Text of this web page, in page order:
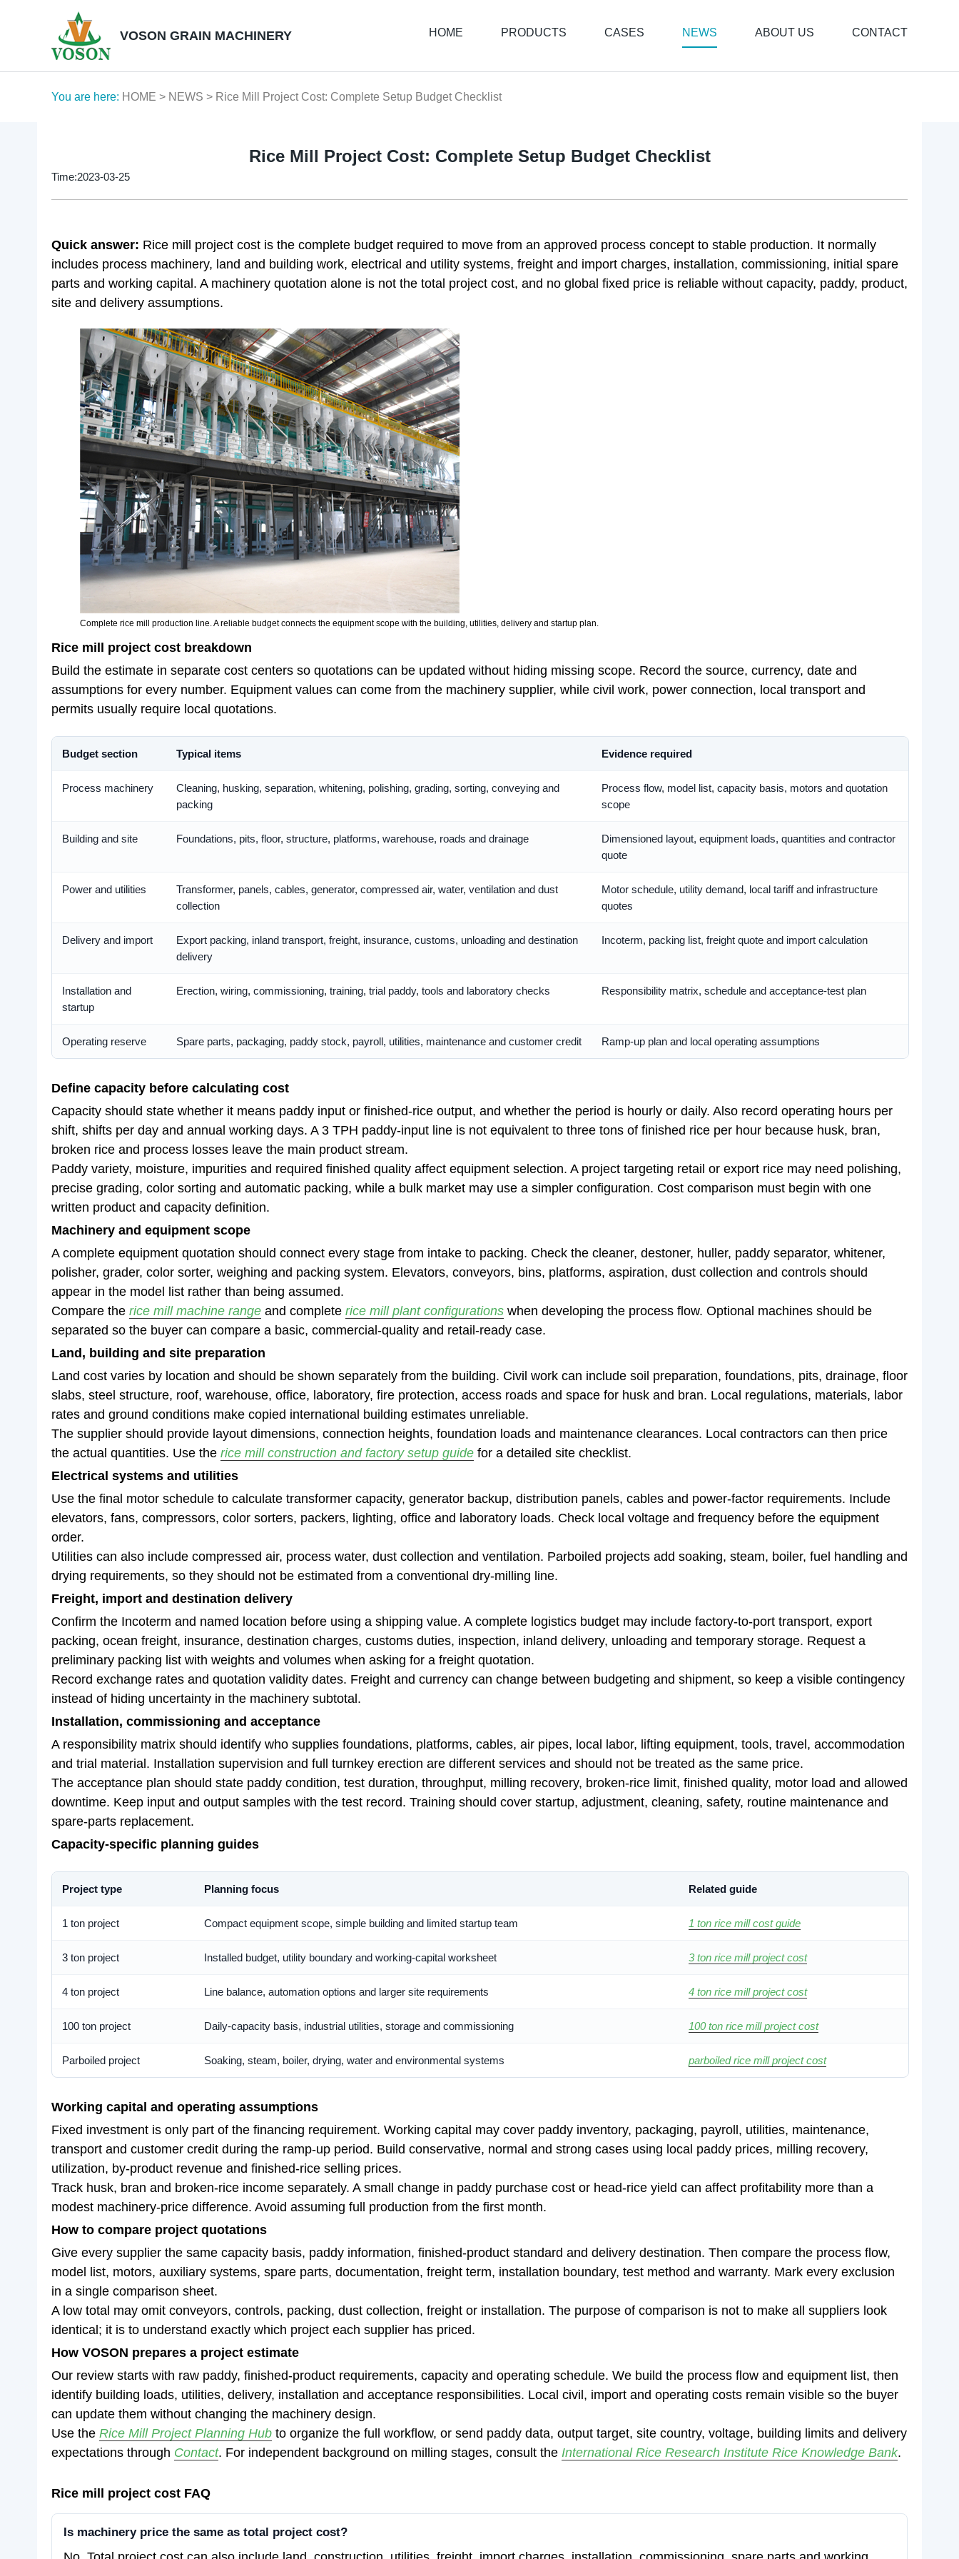
VOSON GRAIN MACHINERY HOME PRODUCTS CASES NEWS ABOUT US CONTACT
You are here: HOME > NEWS > Rice Mill Project Cost: Complete Setup Budget Checklist
Rice Mill Project Cost: Complete Setup Budget Checklist
Time:2023-03-25
Quick answer: Rice mill project cost is the complete budget required to move from an approved process concept to stable production. It normally
includes process machinery, land and building work, electrical and utility systems, freight and import charges, installation, commissioning, initial spare
parts and working capital. A machinery quotation alone is not the total project cost, and no global fixed price is reliable without capacity, paddy, product,
site and delivery assumptions.
Complete rice mill production line. A reliable budget connects the equipment scope with the building, utilities, delivery and startup plan.
Rice mill project cost breakdown
Build the estimate in separate cost centers so quotations can be updated without hiding missing scope. Record the source, currency, date and
assumptions for every number. Equipment values can come from the machinery supplier, while civil work, power connection, local transport and
permits usually require local quotations.
Budget section Typical items Evidence required
Process machinery
Cleaning, husking, separation, whitening, polishing, grading, sorting, conveying and
packing
Process flow, model list, capacity basis, motors and quotation
scope
Building and site Foundations, pits, floor, structure, platforms, warehouse, roads and drainage
Dimensioned layout, equipment loads, quantities and contractor
quote
Power and utilities
Transformer, panels, cables, generator, compressed air, water, ventilation and dust
collection
Motor schedule, utility demand, local tariff and infrastructure
quotes
Delivery and import
Export packing, inland transport, freight, insurance, customs, unloading and destination
delivery
Incoterm, packing list, freight quote and import calculation
Installation and
startup
Erection, wiring, commissioning, training, trial paddy, tools and laboratory checks Responsibility matrix, schedule and acceptance-test plan
Operating reserve Spare parts, packaging, paddy stock, payroll, utilities, maintenance and customer credit Ramp-up plan and local operating assumptions
Define capacity before calculating cost
Capacity should state whether it means paddy input or finished-rice output, and whether the period is hourly or daily. Also record operating hours per
shift, shifts per day and annual working days. A 3 TPH paddy-input line is not equivalent to three tons of finished rice per hour because husk, bran,
broken rice and process losses leave the main product stream.
Paddy variety, moisture, impurities and required finished quality affect equipment selection. A project targeting retail or export rice may need polishing,
precise grading, color sorting and automatic packing, while a bulk market may use a simpler configuration. Cost comparison must begin with one
written product and capacity definition.
Machinery and equipment scope
A complete equipment quotation should connect every stage from intake to packing. Check the cleaner, destoner, huller, paddy separator, whitener,
polisher, grader, color sorter, weighing and packing system. Elevators, conveyors, bins, platforms, aspiration, dust collection and controls should
appear in the model list rather than being assumed.
Compare the rice mill machine range and complete rice mill plant configurations when developing the process flow. Optional machines should be
separated so the buyer can compare a basic, commercial-quality and retail-ready case.
Land, building and site preparation
Land cost varies by location and should be shown separately from the building. Civil work can include soil preparation, foundations, pits, drainage, floor
slabs, steel structure, roof, warehouse, office, laboratory, fire protection, access roads and space for husk and bran. Local regulations, materials, labor
rates and ground conditions make copied international building estimates unreliable.
The supplier should provide layout dimensions, connection heights, foundation loads and maintenance clearances. Local contractors can then price
the actual quantities. Use the rice mill construction and factory setup guide for a detailed site checklist.
Electrical systems and utilities
Use the final motor schedule to calculate transformer capacity, generator backup, distribution panels, cables and power-factor requirements. Include
elevators, fans, compressors, color sorters, packers, lighting, office and laboratory loads. Check local voltage and frequency before the equipment
order.
Utilities can also include compressed air, process water, dust collection and ventilation. Parboiled projects add soaking, steam, boiler, fuel handling and
drying requirements, so they should not be estimated from a conventional dry-milling line.
Freight, import and destination delivery
Confirm the Incoterm and named location before using a shipping value. A complete logistics budget may include factory-to-port transport, export
packing, ocean freight, insurance, destination charges, customs duties, inspection, inland delivery, unloading and temporary storage. Request a
preliminary packing list with weights and volumes when asking for a freight quotation.
Record exchange rates and quotation validity dates. Freight and currency can change between budgeting and shipment, so keep a visible contingency
instead of hiding uncertainty in the machinery subtotal.
Installation, commissioning and acceptance
A responsibility matrix should identify who supplies foundations, platforms, cables, air pipes, local labor, lifting equipment, tools, travel, accommodation
and trial material. Installation supervision and full turnkey erection are different services and should not be treated as the same price.
The acceptance plan should state paddy condition, test duration, throughput, milling recovery, broken-rice limit, finished quality, motor load and allowed
downtime. Keep input and output samples with the test record. Training should cover startup, adjustment, cleaning, safety, routine maintenance and
spare-parts replacement.
Capacity-specific planning guides
Project type Planning focus Related guide
1 ton project Compact equipment scope, simple building and limited startup team 1 ton rice mill cost guide
3 ton project Installed budget, utility boundary and working-capital worksheet 3 ton rice mill project cost
4 ton project Line balance, automation options and larger site requirements 4 ton rice mill project cost
100 ton project Daily-capacity basis, industrial utilities, storage and commissioning 100 ton rice mill project cost
Parboiled project Soaking, steam, boiler, drying, water and environmental systems parboiled rice mill project cost
Working capital and operating assumptions
Fixed investment is only part of the financing requirement. Working capital may cover paddy inventory, packaging, payroll, utilities, maintenance,
transport and customer credit during the ramp-up period. Build conservative, normal and strong cases using local paddy prices, milling recovery,
utilization, by-product revenue and finished-rice selling prices.
Track husk, bran and broken-rice income separately. A small change in paddy purchase cost or head-rice yield can affect profitability more than a
modest machinery-price difference. Avoid assuming full production from the first month.
How to compare project quotations
Give every supplier the same capacity basis, paddy information, finished-product standard and delivery destination. Then compare the process flow,
model list, motors, auxiliary systems, spare parts, documentation, freight term, installation boundary, test method and warranty. Mark every exclusion
in a single comparison sheet.
A low total may omit conveyors, controls, packing, dust collection, freight or installation. The purpose of comparison is not to make all suppliers look
identical; it is to understand exactly which project each supplier has priced.
How VOSON prepares a project estimate
Our review starts with raw paddy, finished-product requirements, capacity and operating schedule. We build the process flow and equipment list, then
identify building loads, utilities, delivery, installation and acceptance responsibilities. Local civil, import and operating costs remain visible so the buyer
can update them without changing the machinery design.
Use the Rice Mill Project Planning Hub to organize the full workflow, or send paddy data, output target, site country, voltage, building limits and delivery
expectations through Contact. For independent background on milling stages, consult the International Rice Research Institute Rice Knowledge Bank.
Rice mill project cost FAQ
Is machinery price the same as total project cost?